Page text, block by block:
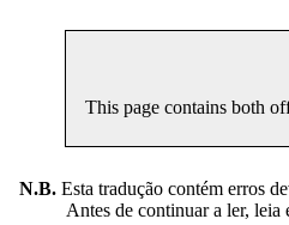
This page contains both
N.B. Esta tradução contém erros
Antes de continuar a ler, leia